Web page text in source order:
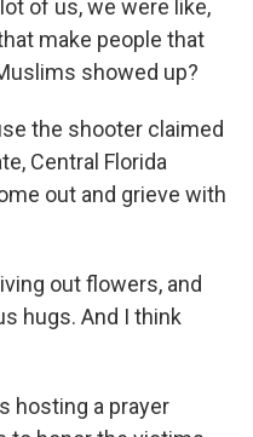
lot of us, we were like,
make people that
showed up?
the shooter claimed
Central Florida
out and grieve with
out flowers, and
hugs. And I think
hosting a prayer